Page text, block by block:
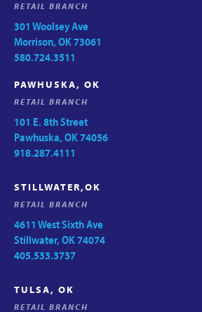
RETAIL BRANCH
301 Woolsey Ave
Morrison, OK 73061
580.724.3511
PAWHUSKA, OK
RETAIL BRANCH
101 E. 8th Street
Pawhuska, OK 74056
918.287.4111
STILLWATER,OK
RETAIL BRANCH
4611 West Sixth Ave
Stillwater, OK 74074
405.533.3737
TULSA, OK
RETAIL BRANCH